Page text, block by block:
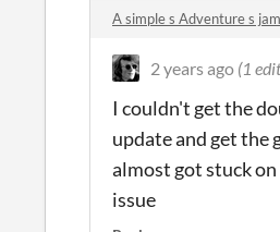
A simple s Adventure s
2 years ago (1
I couldn't get the
update and get the
almost got stuck
issue